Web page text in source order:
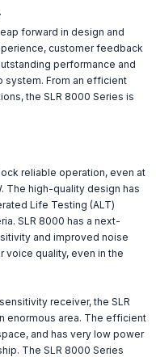
forward in design and
customer feedback
performance and
system. From an efficient
the SLR 8000 Series is
reliable operation, even at
The high-quality design has
Life Testing (ALT)
SLR 8000 has a next-
and improved noise
voice quality, even in the
receiver, the SLR
enormous area. The efficient
and has very low power
The SLR 8000 Series